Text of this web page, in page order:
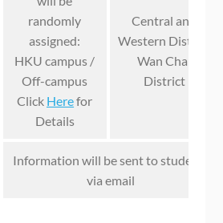
randomly
assigned:
HKU campus /
Off-campus
Click Herefor
Details
Central and
Western District
Wan Chai
District
Information will be sent to students
via email